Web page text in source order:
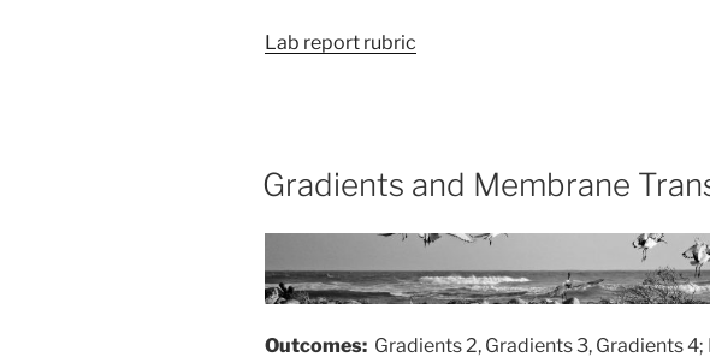
Lab report rubric
Gradients and Membrane
Outcomes: Gradients 2, Gradients 3, Gradients